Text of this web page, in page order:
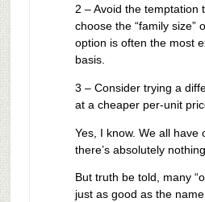
2 – Avoid the temptation
choose the “family size”
option is often the most
basis.
3 – Consider trying a
at a cheaper per-unit
Yes, I know. We all have
there’s absolutely
But truth be told, many
just as good as the